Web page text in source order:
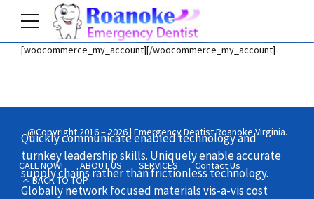
Quickly communicate enabled technology and
turnkey leadership skills. Uniquely enable accurate
supply chains rather than frictionless technology.
Globally network focused materials vis-a-vis cost
[woocommerce_my_account][/woocommerce_my_account]
@Copyright 2016 – 2026 | Emergency Dentist Roanoke Virginia.
CALL NOW! ABOUT US SERVICES
Contact Us
BACK TO TOP